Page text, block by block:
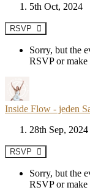
5th Oct, 2024
RSVP
Sorry, but the
RSVP or make
Inside Flow - jeden
28th Sep, 2024
RSVP
Sorry, but the
RSVP or make